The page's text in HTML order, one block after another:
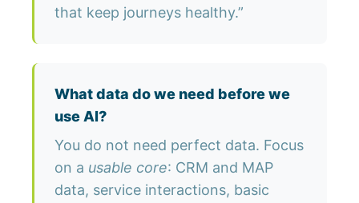
that keep journeys healthy.”
What data do we need before we
use AI?
You do not need perfect data. Focus
on a usable core: CRM and MAP
data, service interactions, basic